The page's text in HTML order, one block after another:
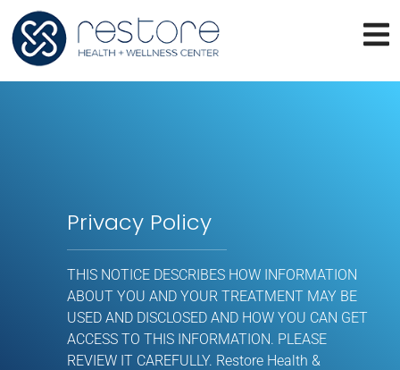
Privacy Policy
THIS NOTICE DESCRIBES HOW INFORMATION
ABOUT YOU AND YOUR TREATMENT MAY BE
USED AND DISCLOSED AND HOW YOU CAN GET
ACCESS TO THIS INFORMATION. PLEASE
REVIEW IT CAREFULLY. Restore Health &